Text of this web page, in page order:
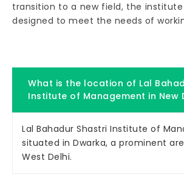
transition to a new field, the
designed to meet the needs of
What is the location of Lal
Institute of Management in New
Lal Bahadur Shastri Institute of
situated in Dwarka, a prominent
West Delhi.